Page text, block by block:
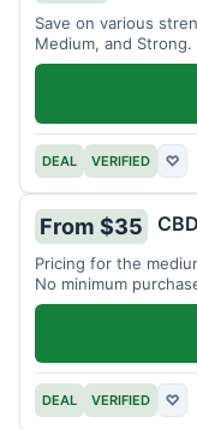
Save on various
Medium, and
DEAL VERIFIED ♡
From $35
Pricing for the
No minimum
DEAL VERIFIED ♡